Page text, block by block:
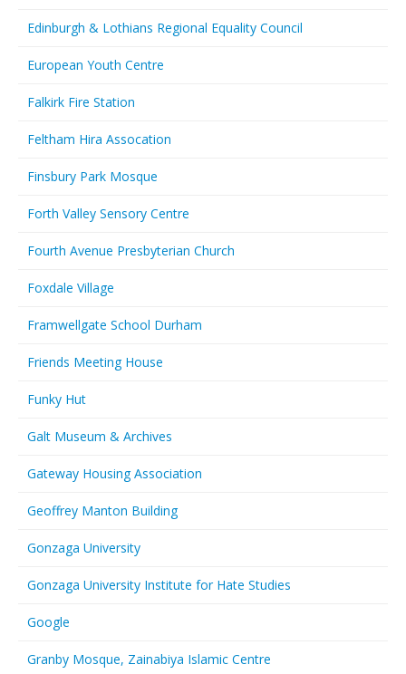
Edinburgh & Lothians Regional Equality Council
European Youth Centre
Falkirk Fire Station
Feltham Hira Assocation
Finsbury Park Mosque
Forth Valley Sensory Centre
Fourth Avenue Presbyterian Church
Foxdale Village
Framwellgate School Durham
Friends Meeting House
Funky Hut
Galt Museum & Archives
Gateway Housing Association
Geoffrey Manton Building
Gonzaga University
Gonzaga University Institute for Hate Studies
Google
Granby Mosque, Zainabiya Islamic Centre